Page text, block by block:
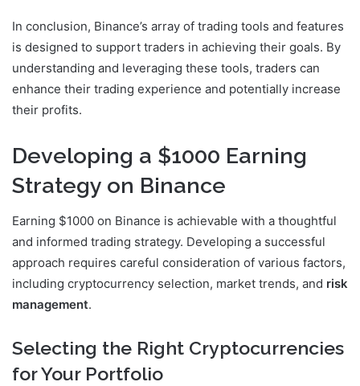
In conclusion, Binance’s array of trading tools and features
is designed to support traders in achieving their goals. By
understanding and leveraging these tools, traders can
enhance their trading experience and potentially increase
their profits.
Developing a $1000 Earning
Strategy on Binance
Earning $1000 on Binance is achievable with a thoughtful
and informed trading strategy. Developing a successful
approach requires careful consideration of various factors,
including cryptocurrency selection, market trends, and risk
management.
Selecting the Right Cryptocurrencies
for Your Portfolio